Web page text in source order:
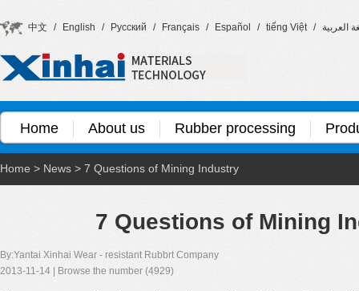
中文 / English / Русский / Français / Español / tiếng Việt / العربية
Home About us Rubber processing
Home > News > 7 Questions of Mining Industry
7 Questions of Mining
By:Yantai Xinhai Wear - resistant Rubbrt Company
2013-11-14 | Browse the number (4929)